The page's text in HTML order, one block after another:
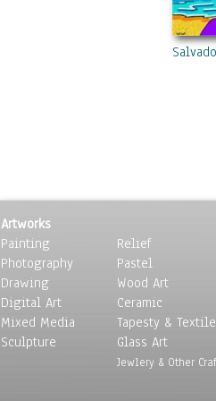
Artworks
Painting
Photography
Drawing
Digital Art
Mixed Media
Sculpture
Relief
Pastel
Wood Art
Ceramic
Tapesty & Textile
Glass Art
Jewlery & Other